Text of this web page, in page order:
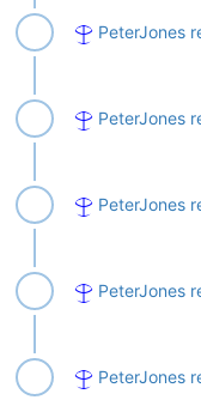
PeterJones
PeterJones
PeterJones
PeterJones
PeterJones